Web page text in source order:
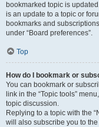
bookmarked topic is
is an update to a topic or
bookmarks and
under “Board preferences”.
Top
How do I bookmark or
You can bookmark or
link in the “Topic tools”
topic discussion.
Replying to a topic with the
will also subscribe you to